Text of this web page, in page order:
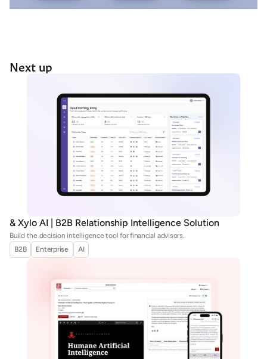
Next up
& Xylo AI | B2B Relationship Intelligence Solution
Build the decision intelligence tool for financial advisors.
B2B
Enterprise AI